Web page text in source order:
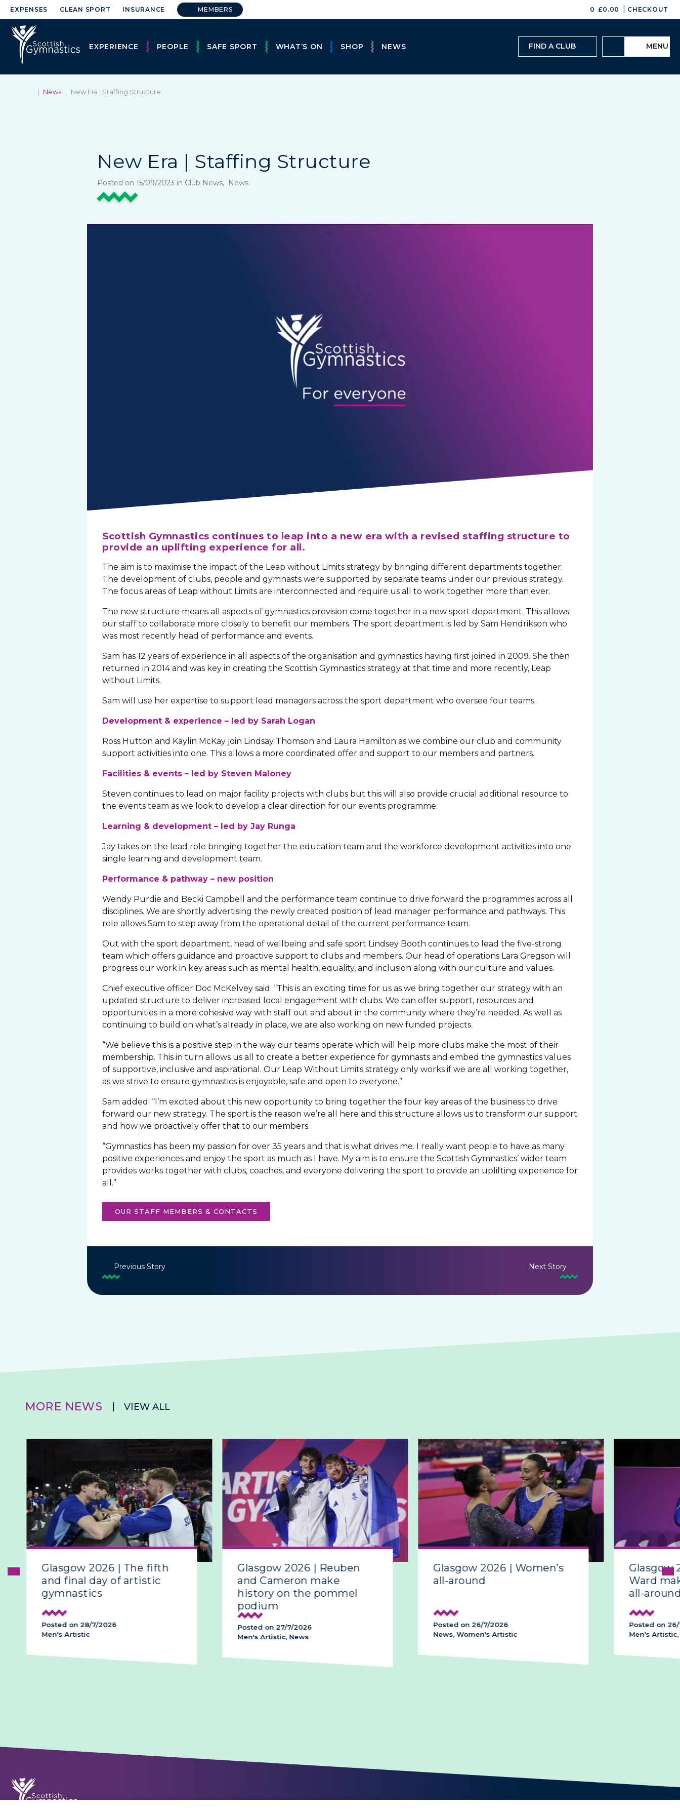
EXPENSES CLEAN SPORT INSURANCE MEMBERS 0 £0.00 CHECKOUT
EXPERIENCE PEOPLE SAFE SPORT WHAT’S ON SHOP NEWS FIND A CLUB MENU
| News | New Era | Staffing Structure
New Era | Staffing Structure
Posted on 15/09/2023 in Club News, News
Scottish Gymnastics continues to leap into a new era with a revised staffing structure to
provide an uplifting experience for all.
The aim is to maximise the impact of the Leap without Limits strategy by bringing different departments together.
The development of clubs, people and gymnasts were supported by separate teams under our previous strategy.
The focus areas of Leap without Limits are interconnected and require us all to work together more than ever.
The new structure means all aspects of gymnastics provision come together in a new sport department. This allows
our staff to collaborate more closely to benefit our members. The sport department is led by Sam Hendrikson who
was most recently head of performance and events.
Sam has 12 years of experience in all aspects of the organisation and gymnastics having first joined in 2009. She then
returned in 2014 and was key in creating the Scottish Gymnastics strategy at that time and more recently, Leap
without Limits.
Sam will use her expertise to support lead managers across the sport department who oversee four teams.
Development & experience – led by Sarah Logan
Ross Hutton and Kaylin McKay join Lindsay Thomson and Laura Hamilton as we combine our club and community
support activities into one. This allows a more coordinated offer and support to our members and partners.
Facilities & events – led by Steven Maloney
Steven continues to lead on major facility projects with clubs but this will also provide crucial additional resource to
the events team as we look to develop a clear direction for our events programme.
Learning & development – led by Jay Runga
Jay takes on the lead role bringing together the education team and the workforce development activities into one
single learning and development team.
Performance & pathway – new position
Wendy Purdie and Becki Campbell and the performance team continue to drive forward the programmes across all
disciplines. We are shortly advertising the newly created position of lead manager performance and pathways. This
role allows Sam to step away from the operational detail of the current performance team.
Out with the sport department, head of wellbeing and safe sport Lindsey Booth continues to lead the five-strong
team which offers guidance and proactive support to clubs and members. Our head of operations Lara Gregson will
progress our work in key areas such as mental health, equality, and inclusion along with our culture and values.
Chief executive officer Doc McKelvey said: “This is an exciting time for us as we bring together our strategy with an
updated structure to deliver increased local engagement with clubs. We can offer support, resources and
opportunities in a more cohesive way with staff out and about in the community where they’re needed. As well as
continuing to build on what’s already in place, we are also working on new funded projects.
“We believe this is a positive step in the way our teams operate which will help more clubs make the most of their
membership. This in turn allows us all to create a better experience for gymnasts and embed the gymnastics values
of supportive, inclusive and aspirational. Our Leap Without Limits strategy only works if we are all working together,
as we strive to ensure gymnastics is enjoyable, safe and open to everyone.”
Sam added: “I’m excited about this new opportunity to bring together the four key areas of the business to drive
forward our new strategy. The sport is the reason we’re all here and this structure allows us to transform our support
and how we proactively offer that to our members.
“Gymnastics has been my passion for over 35 years and that is what drives me. I really want people to have as many
positive experiences and enjoy the sport as much as I have. My aim is to ensure the Scottish Gymnastics’ wider team
provides works together with clubs, coaches, and everyone delivering the sport to provide an uplifting experience for
all.”
OUR STAFF MEMBERS & CONTACTS
Previous Story Next Story
MORE NEWS VIEW ALL
Glasgow 2026 | The fifth
and final day of artistic
gymnastics
Posted on 28/7/2026
Men's Artistic
Glasgow 2026 | Reuben
and Cameron make
history on the pommel
podium
Posted on 27/7/2026
Men's Artistic, News
Glasgow 2026 | Women’s
all-around
Posted on 26/7/2026
News, Women's Artistic
Glasgow
Ward
all-
Posted on
Men's Artistic,